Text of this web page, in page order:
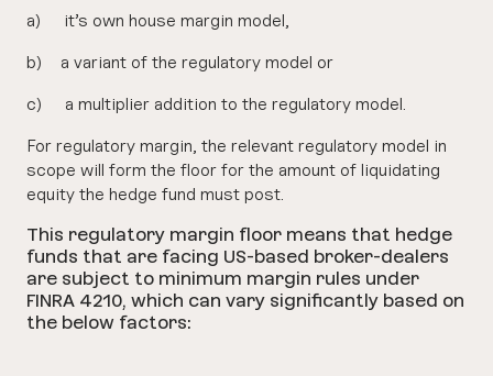
a) it’s own house margin model,
b) a variant of the regulatory model or
c) a multiplier addition to the regulatory model.
For regulatory margin, the relevant regulatory model in
scope will form the floor for the amount of liquidating
equity the hedge fund must post.
This regulatory margin floor means that hedge
funds that are facing US-based broker-dealers
are subject to minimum margin rules under
FINRA 4210, which can vary significantly based on
the below factors: